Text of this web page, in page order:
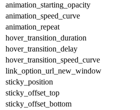
animation_starting_opacity
animation_speed_curve
animation_repeat
hover_transition_duration
hover_transition_delay
hover_transition_speed_curve
link_option_url_new_window
sticky_position
sticky_offset_top
sticky_offset_bottom